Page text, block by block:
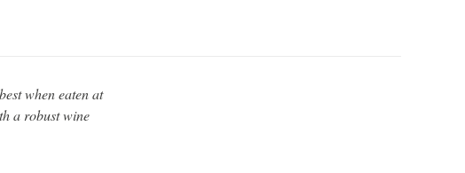
when eaten at
a robust wine